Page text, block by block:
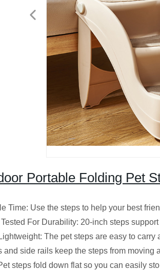
Portable Folding Pet
Time: Use the steps to help your best
For Durability: 20-inch steps
The pet steps are easy to
and side rails keep the steps from
steps fold down flat so you can easily